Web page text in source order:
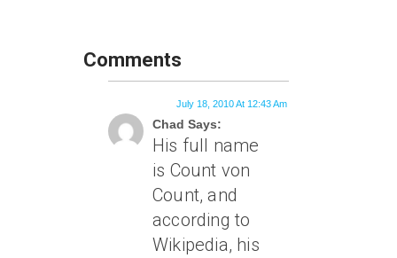
Comments
Chad Says:
July 18, 2010 At 12:43 Am
His full name
is Count von
Count, and
according to
Wikipedia, his